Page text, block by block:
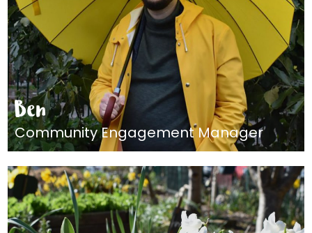
Ben
Community Engagement Manager